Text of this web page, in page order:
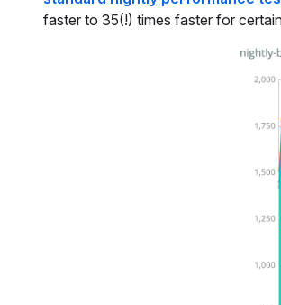
faster to 35(!) times faster for